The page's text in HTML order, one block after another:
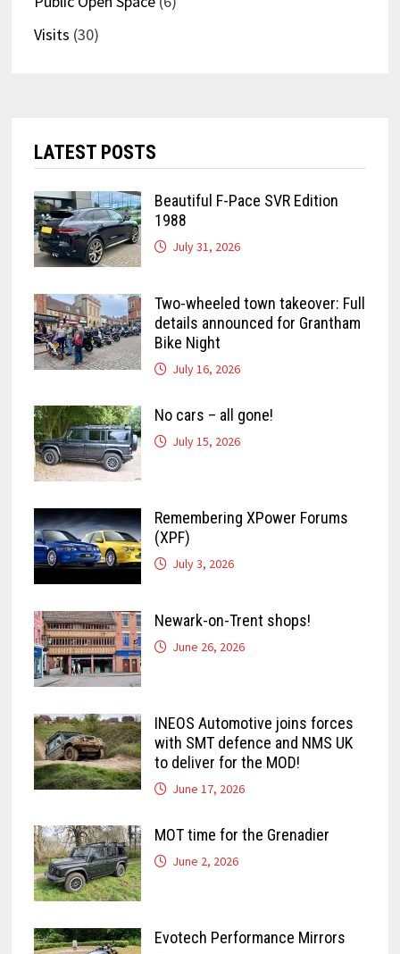
Visits (30)
LATEST POSTS
Beautiful F-Pace SVR Edition
1988
July 31, 2026
Two-wheeled town takeover: Full
details announced for Grantham
Bike Night
July 16, 2026
No cars – all gone!
July 15, 2026
Remembering XPower Forums
(XPF)
July 3, 2026
Newark-on-Trent shops!
June 26, 2026
INEOS Automotive joins forces
with SMT defence and NMS UK
to deliver for the MOD!
June 17, 2026
MOT time for the Grenadier
June 2, 2026
Evotech Performance Mirrors